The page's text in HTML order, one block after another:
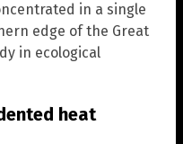
in a single
edge of the Great
in ecological
heat